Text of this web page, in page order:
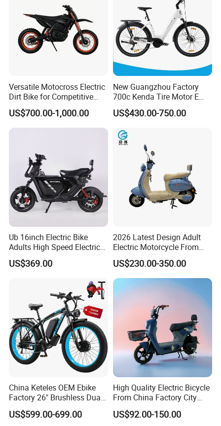
Versatile Motocross Electric
Dirt Bike for Competitive
Racing and Recreation
US$700.00-1,000.00
New Guangzhou Factory
700c Kenda Tire Motor E
Cycle
US$430.00-750.00
Ub 16inch Electric Bike
Adults High Speed Electric
Bicycle 60V 20ah Scooter
US$369.00
2026 Latest Design Adult
Electric Motorcycle From
Chinese Manufacturer with
800W Pure Copper Motor
US$230.00-350.00
China Keteles OEM Ebike
Factory 26" Brushless Dual
Motor Electric Fat Bicycle
for Cycle, Mountain, Ctiy
US$599.00-699.00
High Quality Electric Bicycle
From China Factory City
Bike for Sale
US$92.00-150.00